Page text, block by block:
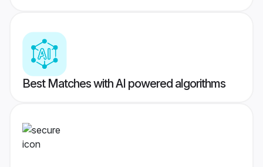
Best Matches with AI powered algorithms